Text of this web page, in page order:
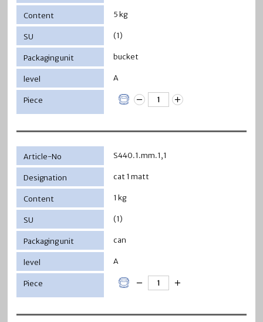
5 kg
(1)
bucket
A
S440.1.mm.1,1
cat 1 matt
1 kg
(1)
can
A